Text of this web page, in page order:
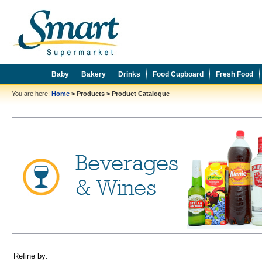
Baby Bakery Drinks Food Cupboard Fresh Food
You are here: Home > Products > Product Catalogue
Refine by: